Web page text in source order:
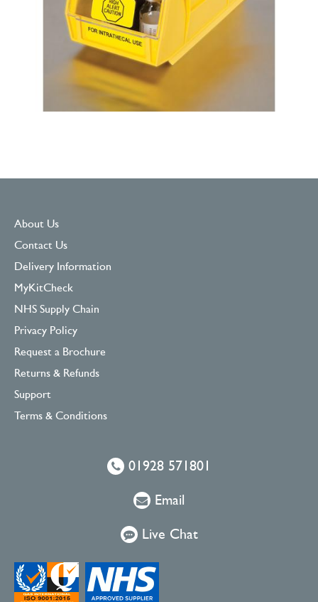
About Us
Contact Us
Delivery Information
MyKitCheck
NHS Supply Chain
Privacy Policy
Request a Brochure
Returns & Refunds
Support
Terms & Conditions
01928 571801
Email
Live Chat